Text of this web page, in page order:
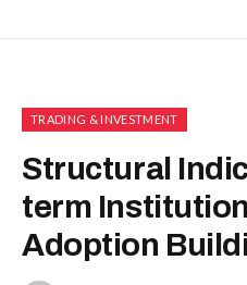
TRADING & INVESTMENT
Structural
term
Adoption